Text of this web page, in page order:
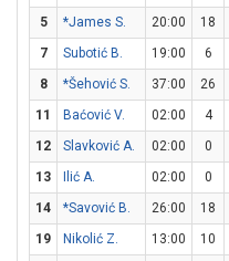
5
*James S. 20:00 18
7
Subotić B. 19:00 6
8
*Šehović S. 37:00 26
11
Baćović V. 02:00 4
12
Slavković A. 02:00 0
13
Ilić A. 02:00 0
14
*Savović B. 26:00 18
19
Nikolić Z. 13:00 10